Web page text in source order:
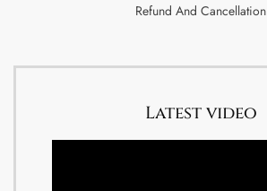
Refund And Cancellation
Latest video